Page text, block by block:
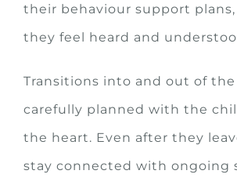
their behaviour support
they feel heard and
Transitions into and out of the
carefully planned with the
the heart. Even after they
stay connected with ongoing